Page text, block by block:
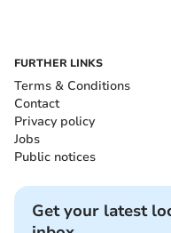
FURTHER LINKS
Terms & Conditions
Contact
Privacy policy
Jobs
Public notices
Get your latest